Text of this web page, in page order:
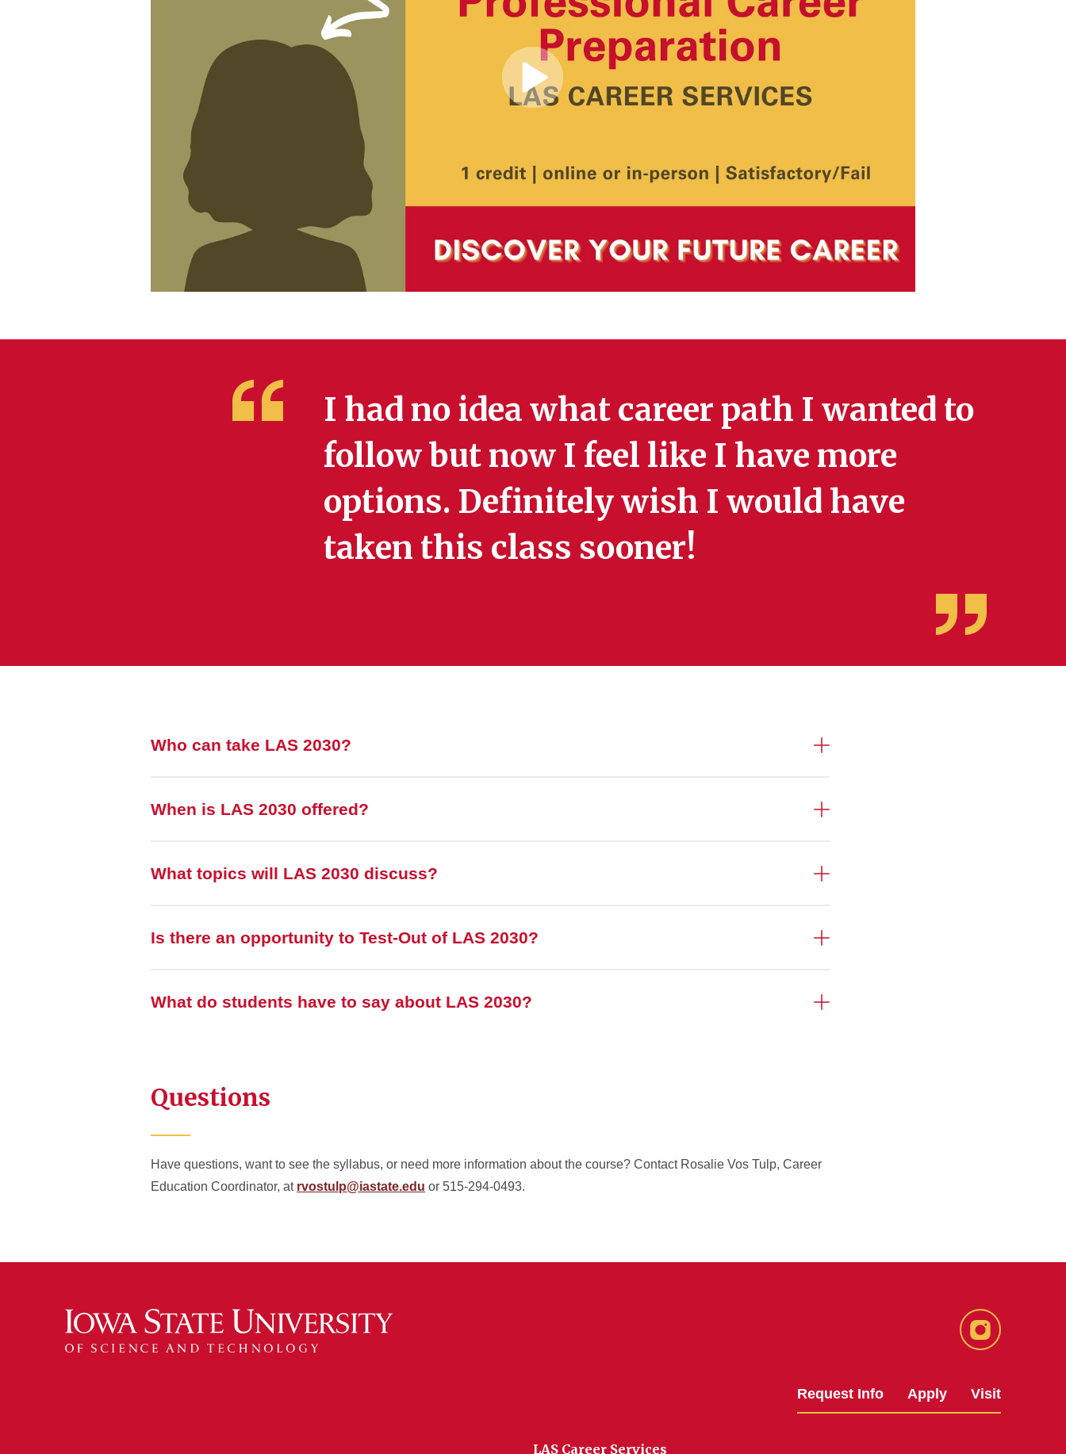
Play
Video
I had no idea what career path I wanted to
follow but now I feel like I have more
options. Definitely wish I would have
taken this class sooner!
Who can take LAS 2030?
When is LAS 2030 offered?
What topics will LAS 2030 discuss?
Is there an opportunity to Test-Out of LAS 2030?
What do students have to say about LAS 2030?
Questions
Have questions, want to see the syllabus, or need more information about the course? Contact Rosalie Vos Tulp, Career
Education Coordinator, at rvostulp@iastate.edu or 515-294-0493.
Instagram
Request Info Apply Visit
LAS Career Services